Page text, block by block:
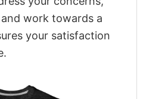
work towards a
your satisfaction